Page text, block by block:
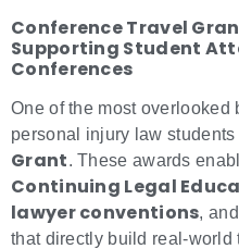
Conference Travel
Supporting Student
Conferences
One of the most overlooked
personal injury law students
Grant. These awards
Continuing Legal
lawyer conventions, and
that directly build real-world